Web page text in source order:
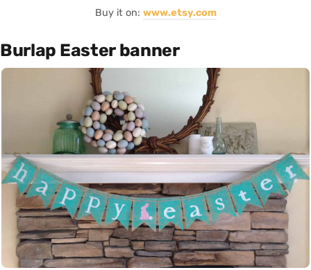
Buy it on: www.etsy.com
Burlap Easter banner